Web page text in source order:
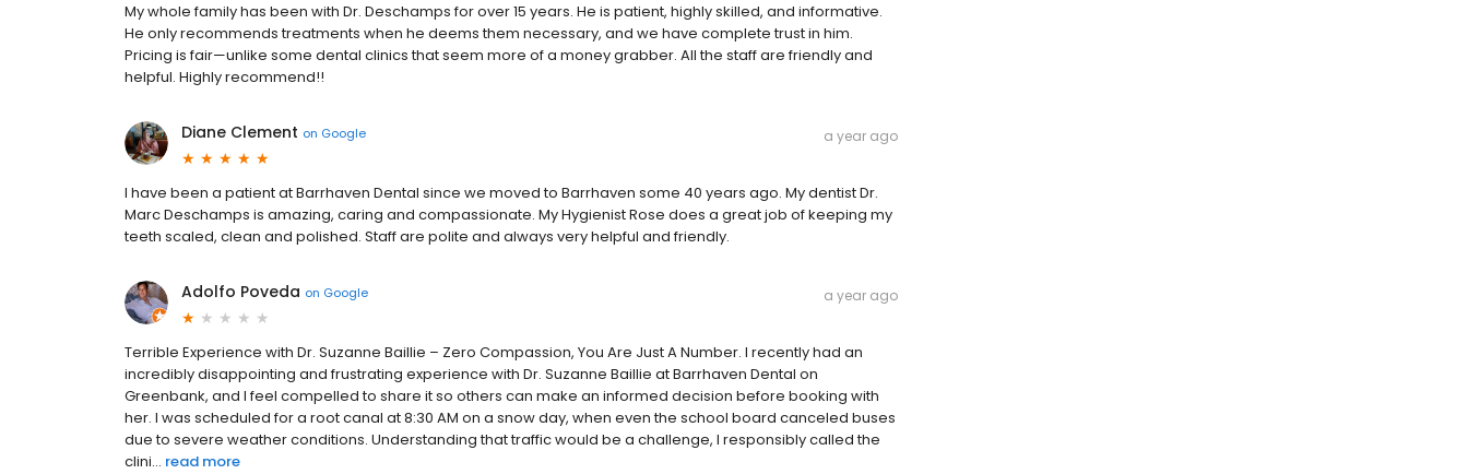
My whole family has been with Dr. Deschamps for over 15 years. He is patient, highly skilled, and informative.
He only recommends treatments when he deems them necessary, and we have complete trust in him.
Pricing is fair—unlike some dental clinics that seem more of a money grabber. All the staff are friendly and
helpful. Highly recommend!!
Diane Clement on Google a year ago
I have been a patient at Barrhaven Dental since we moved to Barrhaven some 40 years ago. My dentist Dr.
Marc Deschamps is amazing, caring and compassionate. My Hygienist Rose does a great job of keeping my
teeth scaled, clean and polished. Staff are polite and always very helpful and friendly.
Adolfo Poveda on Google a year ago
Terrible Experience with Dr. Suzanne Baillie – Zero Compassion, You Are Just A Number. I recently had an
incredibly disappointing and frustrating experience with Dr. Suzanne Baillie at Barrhaven Dental on
Greenbank, and I feel compelled to share it so others can make an informed decision before booking with
her. I was scheduled for a root canal at 8:30 AM on a snow day, when even the school board canceled buses
due to severe weather conditions. Understanding that traffic would be a challenge, I responsibly called the
clini... read more